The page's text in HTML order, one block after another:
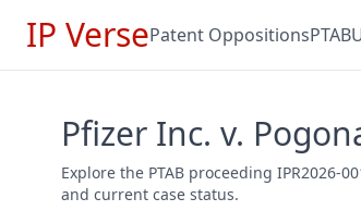
IP VersePatent OppositionsPTAB
Pfizer Inc. v.
Explore the PTAB proceeding IPR2026-
and current case status.